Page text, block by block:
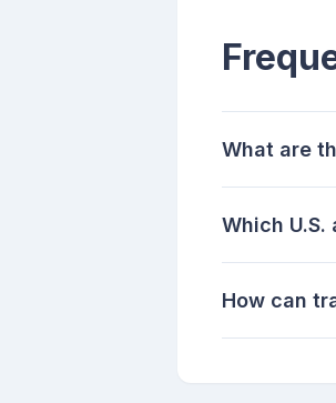
What are
Which
How can